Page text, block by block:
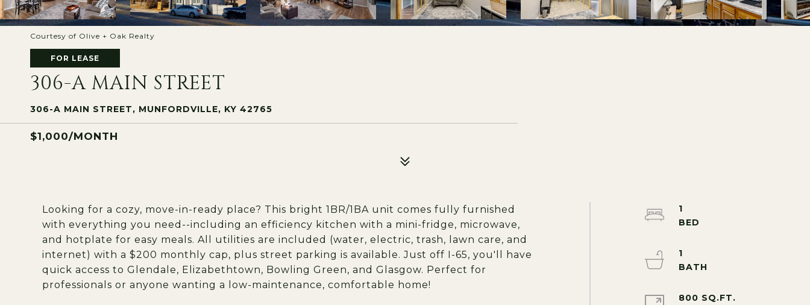
Courtesy of Olive + Oak Realty
FOR LEASE
306-A MAIN STREET
306-A MAIN STREET, MUNFORDVILLE, KY 42765
$1,000/MONTH
Looking for a cozy, move-in-ready place? This bright 1BR/1BA unit comes fully furnished
with everything you need--including an efficiency kitchen with a mini-fridge, microwave,
and hotplate for easy meals. All utilities are included (water, electric, trash, lawn care, and
internet) with a $200 monthly cap, plus street parking is available. Just off I-65, you'll have
quick access to Glendale, Elizabethtown, Bowling Green, and Glasgow. Perfect for
professionals or anyone wanting a low-maintenance, comfortable home!
1
1
800 SQ.FT.